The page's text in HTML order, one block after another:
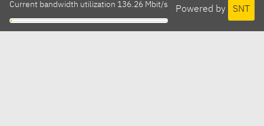
Powered by SNT
Current bandwidth utilization 136.26 Mbit/s